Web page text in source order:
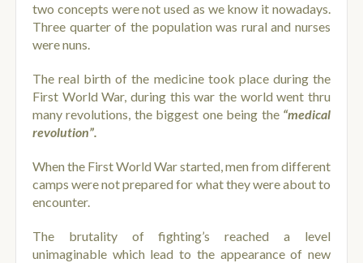
two concepts were not used as we know it nowadays.
Three quarter of the population was rural and nurses
were nuns.
The real birth of the medicine took place during the
First World War, during this war the world went thru
many revolutions, the biggest one being the “medical
revolution”.
When the First World War started, men from different
camps were not prepared for what they were about to
encounter.
The brutality of fighting’s reached a level
unimaginable which lead to the appearance of new